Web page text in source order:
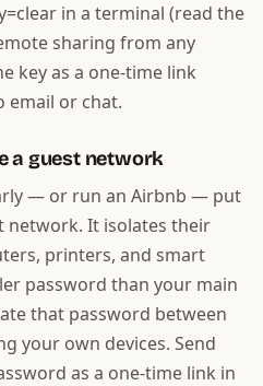
in a terminal (read the
sharing from any
key as a one-time link
email or chat.
a guest network
— or run an Airbnb — put
network. It isolates their
printers, and smart
password than your main
that password between
your own devices. Send
as a one-time link in